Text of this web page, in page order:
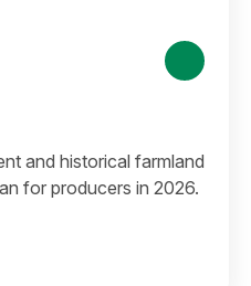
and historical farmland
for producers in 2026.